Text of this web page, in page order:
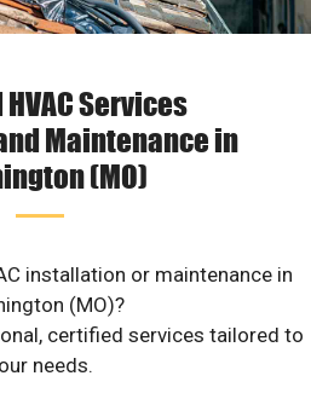
Services
Maintenance in
(MO)
installation or maintenance in
(MO)?
certified services tailored to
needs.